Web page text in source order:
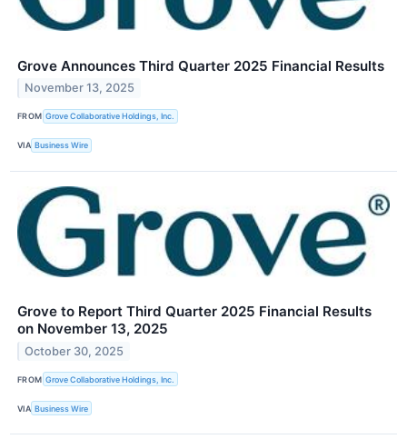
Grove Announces Third Quarter 2025 Financial Results
November 13, 2025
FROM Grove Collaborative Holdings, Inc.
VIA Business Wire
Grove to Report Third Quarter 2025 Financial Results
on November 13, 2025
October 30, 2025
FROM Grove Collaborative Holdings, Inc.
VIA Business Wire